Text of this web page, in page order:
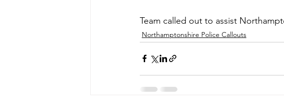
Team called out to assist
Northamptonshire Police Callouts